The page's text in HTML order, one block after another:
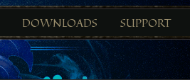
DOWNLOADS SUPPORT